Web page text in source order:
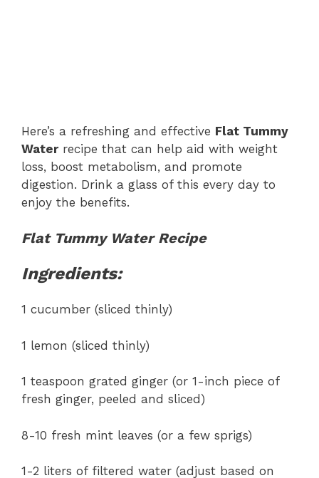
Here’s a refreshing and effective Flat Tummy
Waterrecipe that can help aid with weight
loss, boost metabolism, and promote
digestion. Drink a glass of this every day to
enjoy the benefits.
Flat Tummy Water Recipe
Ingredients:
1 cucumber (sliced thinly)
1 lemon (sliced thinly)
1 teaspoon grated ginger (or 1-inch piece of
fresh ginger, peeled and sliced)
8-10 fresh mint leaves (or a few sprigs)
1-2 liters of filtered water (adjust based on